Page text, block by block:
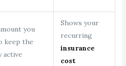
you
keep the
active
Shows your
recurring
insurance
cost